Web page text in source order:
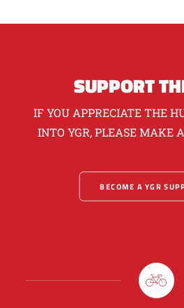
SUPPORT
IF YOU APPRECIATE THE
INTO YGR, PLEASE MAKE
BECOME A YGR